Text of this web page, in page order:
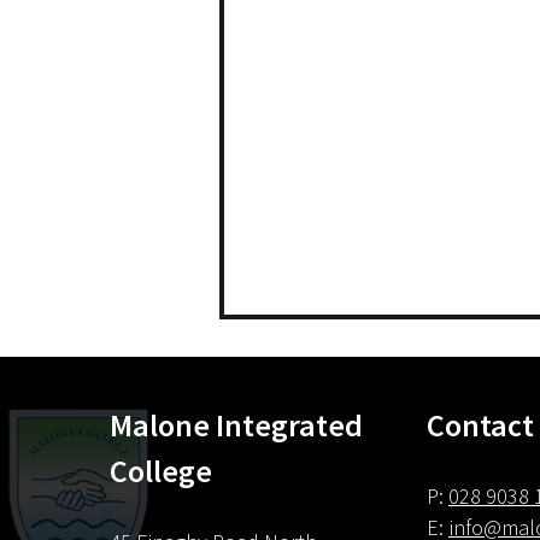
Careers
Malone Integrated
College
Contact
P: 028 9038
E: